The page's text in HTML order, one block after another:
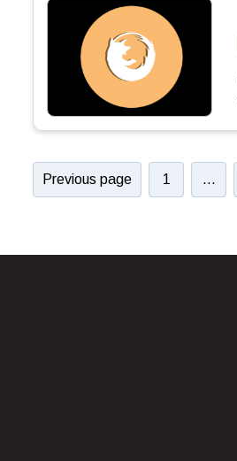
Previous page 1 …